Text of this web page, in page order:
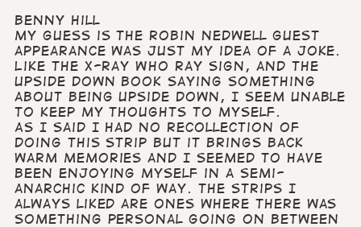
Benny Hill
My guess is the Robin Nedwell guest
appearance was just my idea of a joke.
Like the X-Ray Who Ray sign, and the
upside down book saying something
about being upside down, I seem unable
to keep my thoughts to myself.
As I said I had no recollection of
doing this strip but it brings back
warm memories and I seemed to have
been enjoying myself in a semi-
anarchic kind of way. The strips I
always liked are ones where there was
something personal going on between